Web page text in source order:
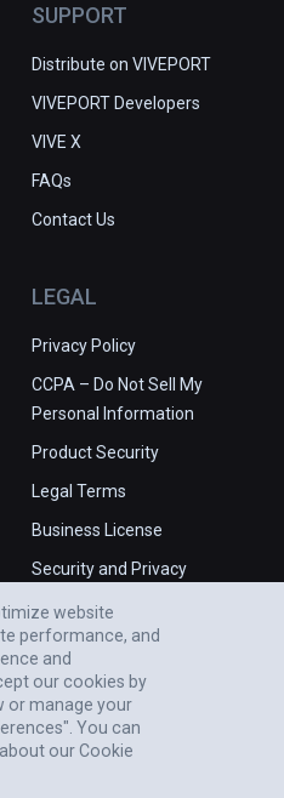
SUPPORT
Distribute on VIVEPORT
VIVEPORT Developers
VIVE X
FAQs
Contact Us
LEGAL
Privacy Policy
CCPA – Do Not Sell My
Personal Information
Product Security
Legal Terms
Business License
Security and Privacy
website
performance, and
and
our cookies by
or manage your
You can
our Cookie